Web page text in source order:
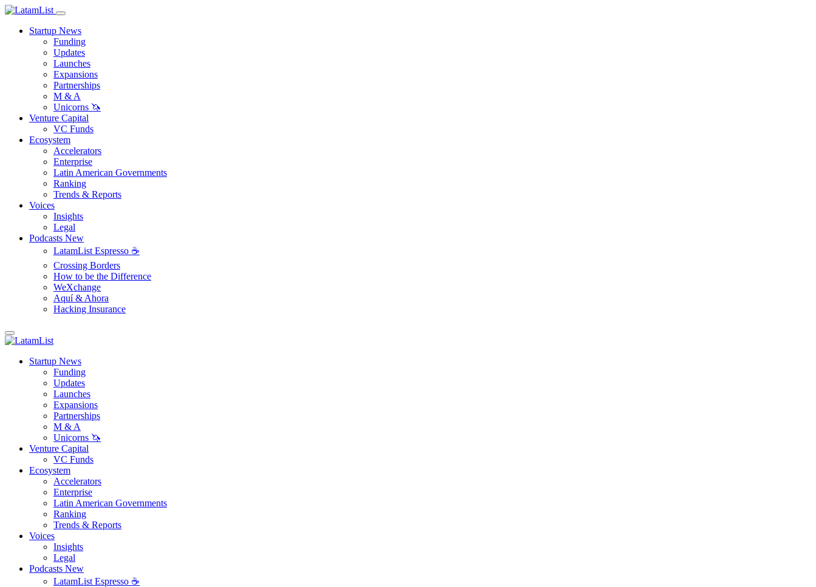
Startup News
Funding
Updates
Launches
Expansions
Partnerships
M & A
Unicorns 🦄
Venture Capital
VC Funds
Ecosystem
Accelerators
Enterprise
Latin American Governments
Ranking
Trends & Reports
Voices
Insights
Legal
Podcasts New
LatamList Espresso ☕️
Crossing Borders
How to be the Difference
WeXchange
Aquí & Ahora
Hacking Insurance
Startup News
Funding
Updates
Launches
Expansions
Partnerships
M & A
Unicorns 🦄
Venture Capital
VC Funds
Ecosystem
Accelerators
Enterprise
Latin American Governments
Ranking
Trends & Reports
Voices
Insights
Legal
Podcasts New
LatamList Espresso ☕️